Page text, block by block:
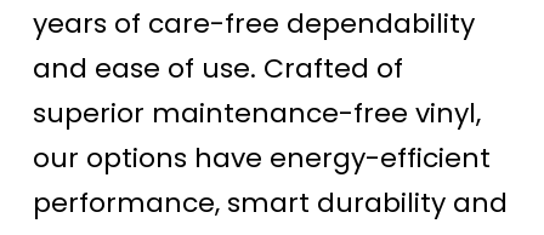
years of care-free dependability
and ease of use. Crafted of
superior maintenance-free vinyl,
our options have energy-efficient
performance, smart durability and